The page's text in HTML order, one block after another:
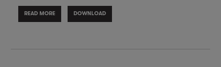
READ MORE DOWNLOAD